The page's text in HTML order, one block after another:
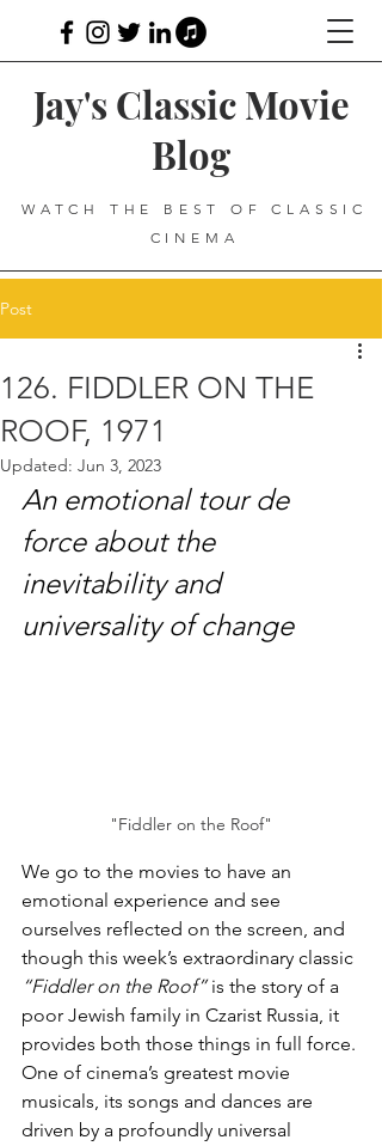
Jay's Classic Movie
Blog
WATCH THE BEST OF CLASSIC
CINEMA
Post
126. FIDDLER ON THE
ROOF, 1971
Updated: Jun 3, 2023
An emotional tour de
force about the
inevitability and
universality of change
"Fiddler on the Roof"
We go to the movies to have an
emotional experience and see
ourselves reflected on the screen, and
though this week’s extraordinary classic
“Fiddler on the Roof” is the story of a
poor Jewish family in Czarist Russia, it
provides both those things in full force.
One of cinema’s greatest movie
musicals, its songs and dances are
driven by a profoundly universal